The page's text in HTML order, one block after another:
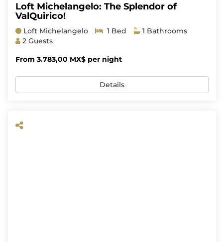
Loft Michelangelo: The Splendor of
ValQuirico!
Loft Michelangelo 1 Bed
1 Bathrooms
2 Guests
From 3.783,00 MX$ per night
Details